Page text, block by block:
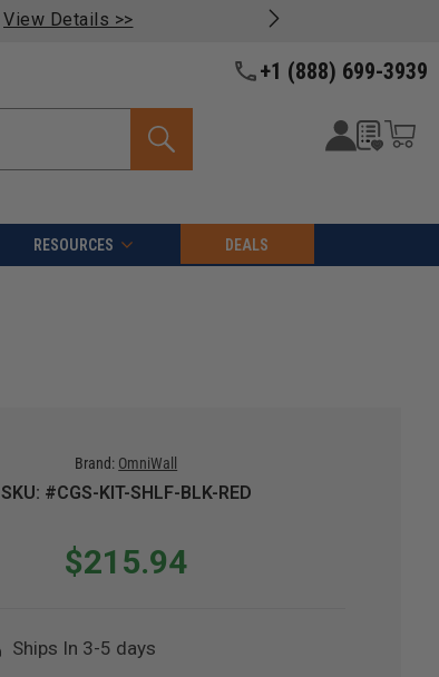
View Details >>
+1 (888) 699-3939
RESOURCES DEALS
Brand: OmniWall
SKU: #CGS-KIT-SHLF-BLK-RED
$215.94
Ships In 3-5 days